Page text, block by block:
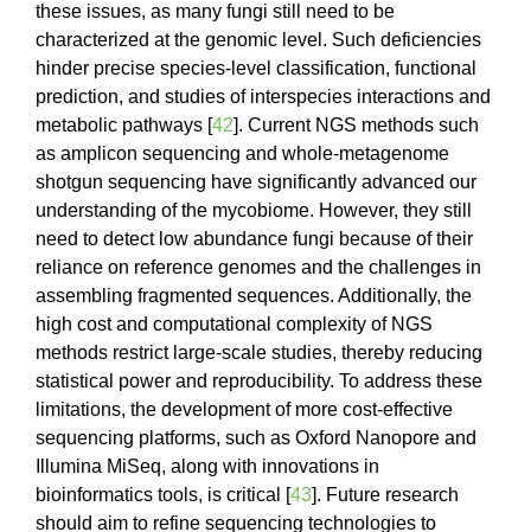
these issues, as many fungi still need to be
characterized at the genomic level. Such deficiencies
hinder precise species-level classification, functional
prediction, and studies of interspecies interactions and
metabolic pathways [42]. Current NGS methods such
as amplicon sequencing and whole-metagenome
shotgun sequencing have significantly advanced our
understanding of the mycobiome. However, they still
need to detect low abundance fungi because of their
reliance on reference genomes and the challenges in
assembling fragmented sequences. Additionally, the
high cost and computational complexity of NGS
methods restrict large-scale studies, thereby reducing
statistical power and reproducibility. To address these
limitations, the development of more cost-effective
sequencing platforms, such as Oxford Nanopore and
Illumina MiSeq, along with innovations in
bioinformatics tools, is critical [43]. Future research
should aim to refine sequencing technologies to